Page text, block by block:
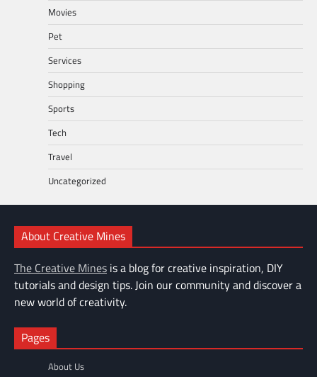
Movies
Pet
Services
Shopping
Sports
Tech
Travel
Uncategorized
About Creative Mines
The Creative Mines is a blog for creative inspiration, DIY
tutorials and design tips. Join our community and discover a
new world of creativity.
Pages
About Us